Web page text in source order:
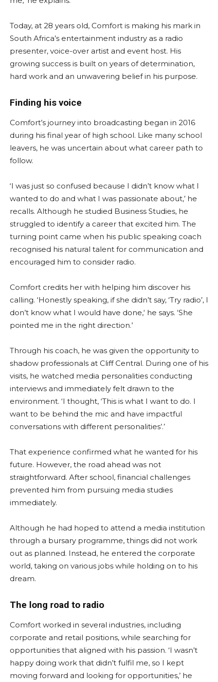
Today, at 28 years old, Comfort is making his mark in
South Africa’s entertainment industry as a radio
presenter, voice-over artist and event host. His
growing success is built on years of determination,
hard work and an unwavering belief in his purpose.
Finding his voice
Comfort’s journey into broadcasting began in 2016
during his final year of high school. Like many school
leavers, he was uncertain about what career path to
follow.
‘I was just so confused because I didn’t know what I
wanted to do and what I was passionate about,’ he
recalls. Although he studied Business Studies, he
struggled to identify a career that excited him. The
turning point came when his public speaking coach
recognised his natural talent for communication and
encouraged him to consider radio.
Comfort credits her with helping him discover his
calling. ‘Honestly speaking, if she didn’t say, ‘Try radio’, I
don’t know what I would have done,‘ he says. ‘She
pointed me in the right direction.’
Through his coach, he was given the opportunity to
shadow professionals at Cliff Central. During one of his
visits, he watched media personalities conducting
interviews and immediately felt drawn to the
environment. ‘I thought, ‘This is what I want to do. I
want to be behind the mic and have impactful
conversations with different personalities’.’
That experience confirmed what he wanted for his
future. However, the road ahead was not
straightforward. After school, financial challenges
prevented him from pursuing media studies
immediately.
Although he had hoped to attend a media institution
through a bursary programme, things did not work
out as planned. Instead, he entered the corporate
world, taking on various jobs while holding on to his
dream.
The long road to radio
Comfort worked in several industries, including
corporate and retail positions, while searching for
opportunities that aligned with his passion. ‘I wasn’t
happy doing work that didn’t fulfil me, so I kept
moving forward and looking for opportunities,’ he